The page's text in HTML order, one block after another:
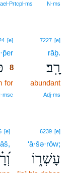
N‑ms
7227 [e]
rāḇ.
רָֽב׃
abundant
Adj‑ms
[e]
8
for
6239 [e]
‘ā·šə·rōw;
עָשְׁר֑וֹ
[e]